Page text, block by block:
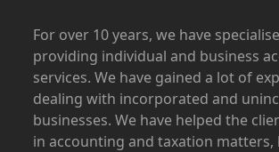
For over 10 years, we have
providing individual and business
services. We have gained a lot of
dealing with incorporated and
businesses. We have helped the
in accounting and taxation matters,